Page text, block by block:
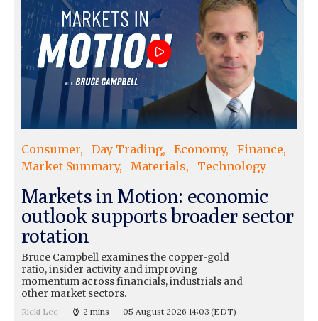
Consumer Day Trading Economy
Finance
Market Summary
Materials Technology
Markets in Motion: economic
outlook supports broader sector
rotation
Bruce Campbell examines the copper-gold
ratio, insider activity and improving
momentum across financials, industrials and
other market sectors.
Ricki Lee 2 mins 05 August 2026 14:03 (EDT)